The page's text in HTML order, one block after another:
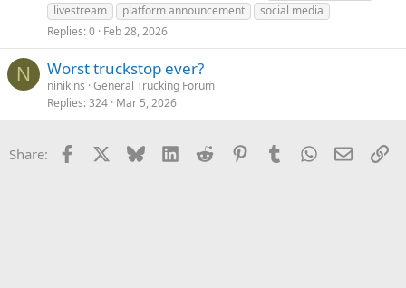
livestream
platform announcement
social media
Replies 0 Feb 28, 2026
N Worst truckstop ever?
ninikins General Trucking Forum
Replies 324 Mar 5, 2026
Share: Facebook Bluesky LinkedInReddit PinterestTumblrWhatsApp
Email